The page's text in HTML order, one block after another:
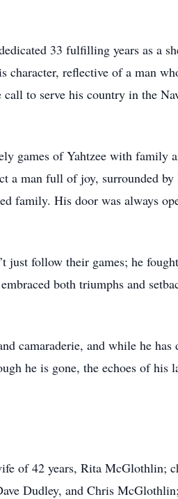
33 fulfilling years as a
character, reflective of a man
call to serve his country in the
games of Yahtzee with family
man full of joy, surrounded
family. His door was always
just follow their games; he
both triumphs and
camaraderie, and while he
he is gone, the echoes of his
of 42 years, Rita McGlothlin;
Dudley, and Chris